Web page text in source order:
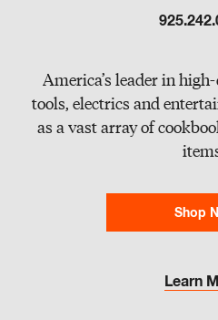
Office
Events
America’s leader in
tools, electrics and
as a vast array of
Shop
Learn